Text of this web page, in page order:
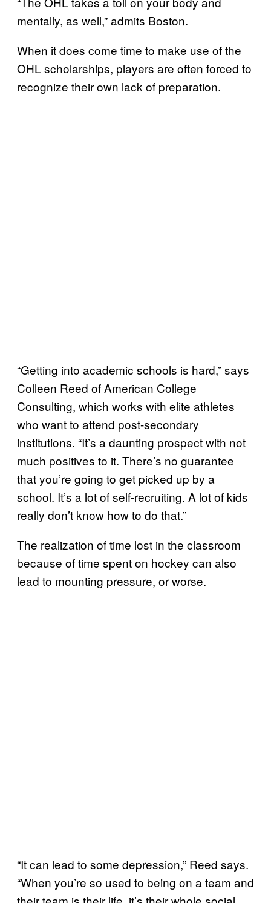
mentally, as well,” admits Boston.
When it does come time to make use of the
OHL scholarships, players are often forced to
recognize their own lack of preparation.
“Getting into academic schools is hard,” says
Colleen Reed of American College
Consulting, which works with elite athletes
who want to attend post-secondary
institutions. “It’s a daunting prospect with not
much positives to it. There’s no guarantee
that you’re going to get picked up by a
school. It’s a lot of self-recruiting. A lot of kids
really don’t know how to do that.”
The realization of time lost in the classroom
because of time spent on hockey can also
lead to mounting pressure, or worse.
“It can lead to some depression,” Reed says.
“When you’re so used to being on a team and